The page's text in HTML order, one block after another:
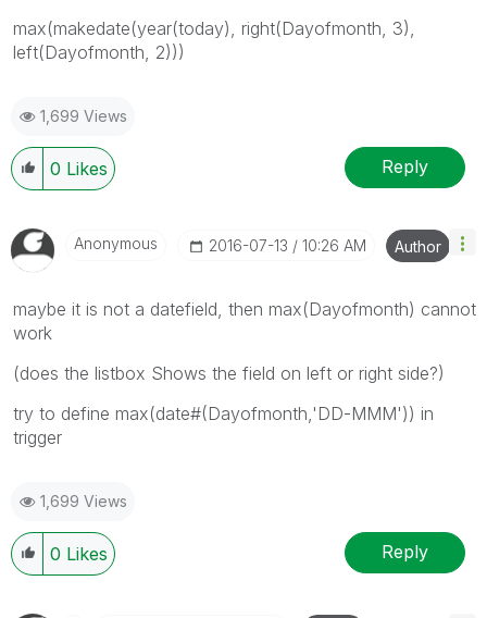
max(makedate(year(today), right(Dayofmonth, 3),
left(Dayofmonth, 2)))
1,699 Views
0 Likes Reply
Anonymous ‎2016-07-13 10:26 AM Author
maybe it is not a datefield, then max(Dayofmonth) cannot
work
(does the listbox Shows the field on left or right side?)
try to define max(date#(Dayofmonth,'DD-MMM')) in
trigger
1,699 Views
0 Likes Reply